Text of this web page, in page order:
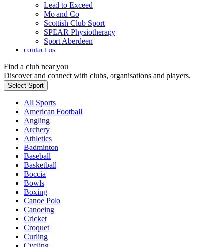
Lead to Exceed
Mo and Co
Scottish Club Sport
SPEAR Physiotherapy
Sport Aberdeen
contact us
Find a club near you
Discover and connect with clubs, organisations and players.
Select Sport
All Sports
American Football
Angling
Archery
Athletics
Badminton
Baseball
Basketball
Boccia
Bowls
Boxing
Canoe Polo
Canoeing
Cricket
Croquet
Curling
Cycling